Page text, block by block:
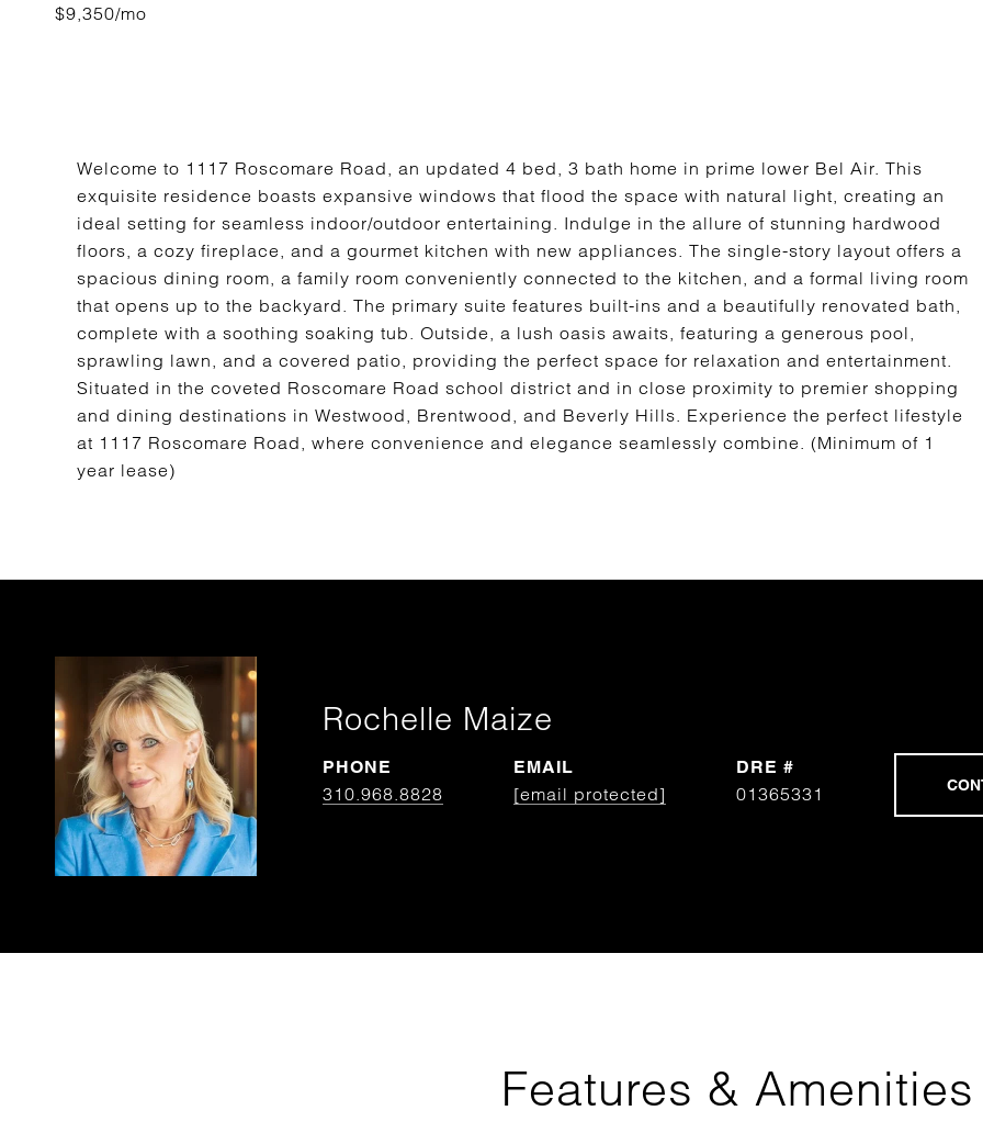
Welcome to 1117 Roscomare Road, an updated 4 bed, 3 bath home in prime lower Bel Air. This
exquisite residence boasts expansive windows that flood the space with natural light, creating an
ideal setting for seamless indoor/outdoor entertaining. Indulge in the allure of stunning hardwood
floors, a cozy fireplace, and a gourmet kitchen with new appliances. The single-story layout offers a
spacious dining room, a family room conveniently connected to the kitchen, and a formal living room
that opens up to the backyard. The primary suite features built-ins and a beautifully renovated bath,
complete with a soothing soaking tub. Outside, a lush oasis awaits, featuring a generous pool,
sprawling lawn, and a covered patio, providing the perfect space for relaxation and entertainment.
Situated in the coveted Roscomare Road school district and in close proximity to premier shopping
and dining destinations in Westwood, Brentwood, and Beverly Hills. Experience the perfect lifestyle
at 1117 Roscomare Road, where convenience and elegance seamlessly combine. (Minimum of 1
year lease)
Rochelle Maize
PHONE
310.968.8828
EMAIL
[email protected]
DRE #
01365331
Features & Amenities